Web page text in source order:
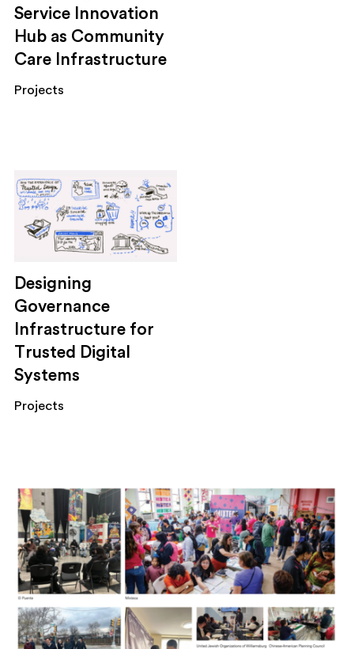
Service Innovation
Hub as Community
Care Infrastructure
Projects
Designing
Governance
Infrastructure for
Trusted Digital
Systems
Projects